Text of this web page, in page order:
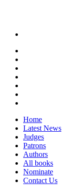
Home
Latest News
Judges
Patrons
Authors
All books
Nominate
Contact Us